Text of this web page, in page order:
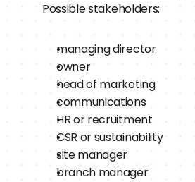
Possible stakeholders:
managing director
owner
head of marketing
communications
HR or recruitment
CSR or sustainability
site manager
branch manager